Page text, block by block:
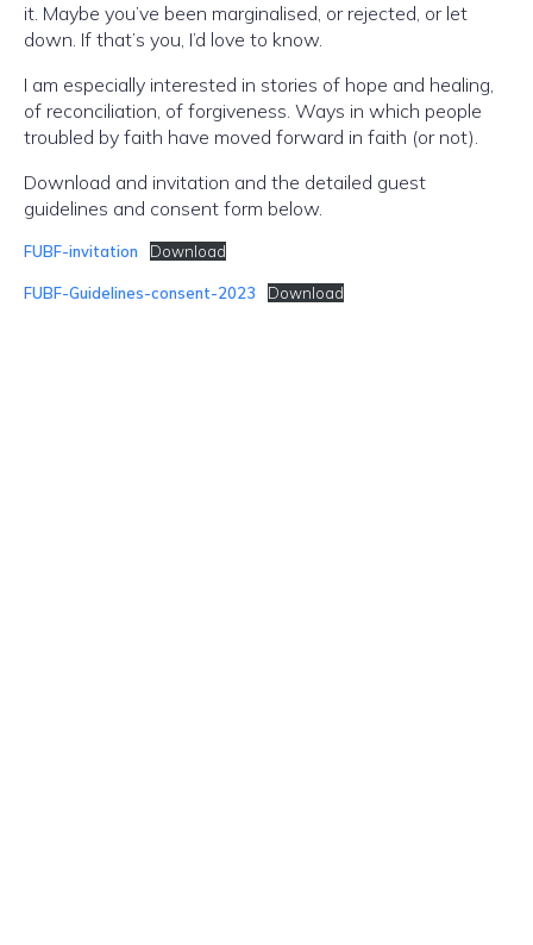
it. Maybe you’ve been marginalised, or rejected, or let
down. If that’s you, I’d love to know.
I am especially interested in stories of hope and healing,
of reconciliation, of forgiveness. Ways in which people
troubled by faith have moved forward in faith (or not).
Download and invitation and the detailed guest
guidelines and consent form below.
FUBF-invitation Download
FUBF-Guidelines-consent-2023 Download